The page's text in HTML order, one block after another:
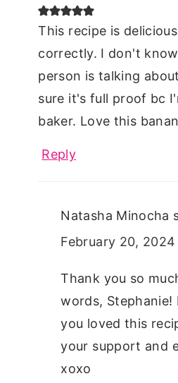
This recipe is
correctly. I don't
person is talking
sure it's full proof bc
baker. Love this
Reply
Natasha Minocha
February 20,
Thank you so
words, Stephanie!
you loved this
your support and
xoxo